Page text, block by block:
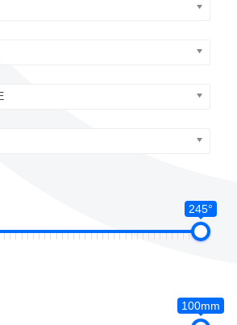
245°
100mm